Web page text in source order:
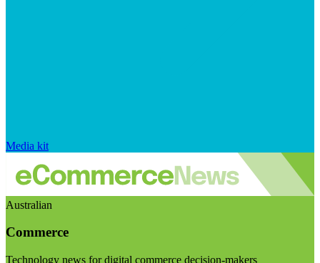
Media kit
Australian
Commerce
Technology news for digital commerce decision-makers